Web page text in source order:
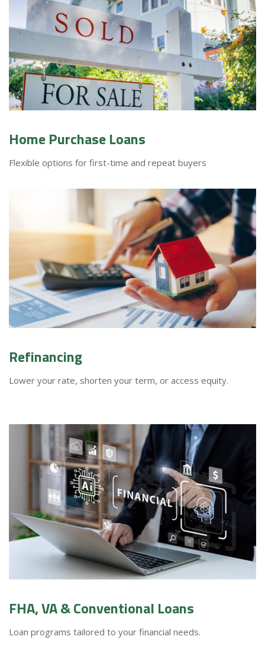
Home Purchase Loans
Flexible options for first-time and repeat buyers
Refinancing
Lower your rate, shorten your term, or access equity.
FHA, VA & Conventional Loans
Loan programs tailored to your financial needs.